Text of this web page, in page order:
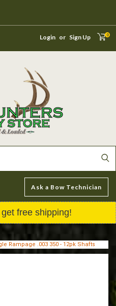
Login or Sign Up 0
Ask a Bow Technician
free shipping!
Rampage .003 350 - 12pk Shafts